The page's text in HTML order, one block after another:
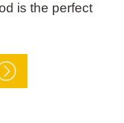
is the perfect